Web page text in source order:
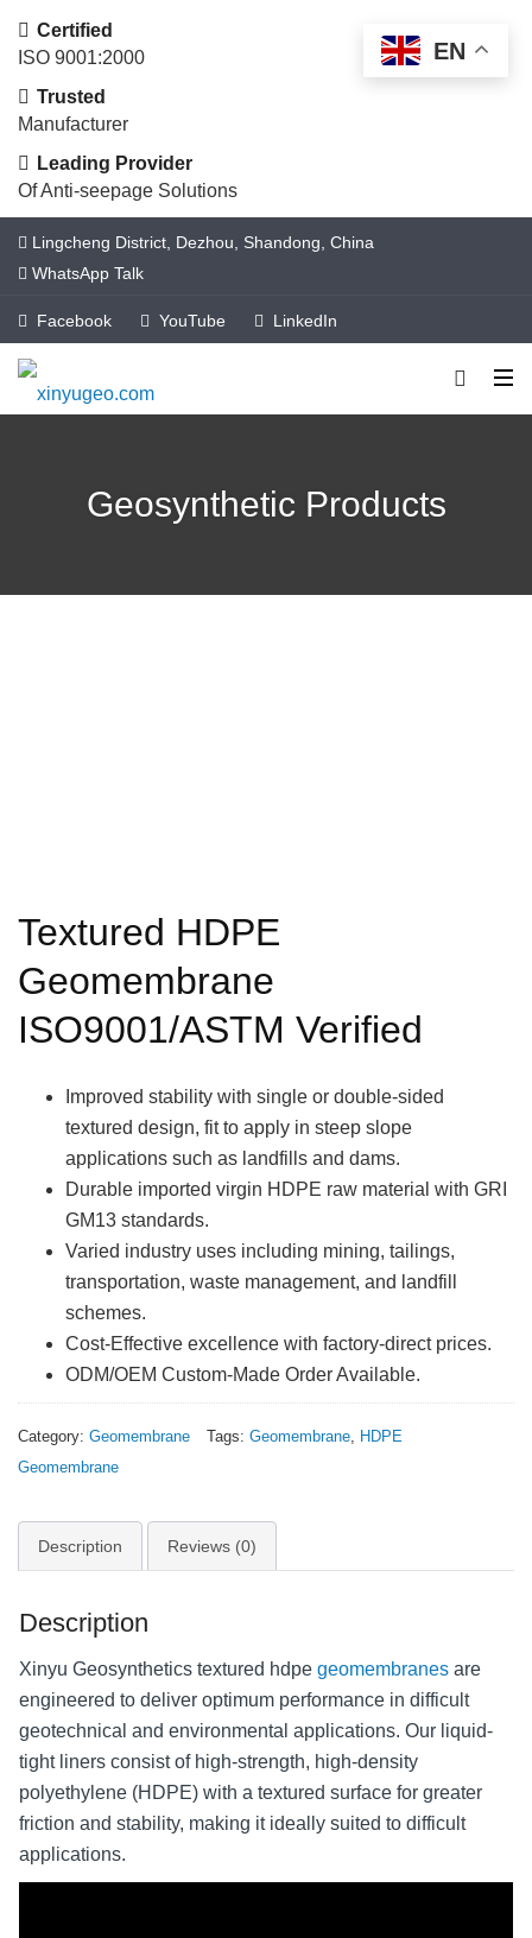
Certified
ISO 9001:2000
Trusted
Manufacturer
Leading Provider
Of Anti-seepage Solutions
Lingcheng District, Dezhou, Shandong, China
WhatsApp Talk
Facebook YouTube LinkedIn
Geosynthetic Products
Textured HDPE
Geomembrane
ISO9001/ASTM Verified
Improved stability with single or double-sided
textured design, fit to apply in steep slope
applications such as landfills and dams.
Durable imported virgin HDPE raw material with GRI
GM13 standards.
Varied industry uses including mining, tailings,
transportation, waste management, and landfill
schemes.
Cost-Effective excellence with factory-direct prices.
ODM/OEM Custom-Made Order Available.
Category: Geomembrane Tags: Geomembrane, HDPE
Geomembrane
Description Reviews (0)
Description
Xinyu Geosynthetics textured hdpe geomembranes are
engineered to deliver optimum performance in difficult
geotechnical and environmental applications. Our liquid-
tight liners consist of high-strength, high-density
polyethylene (HDPE) with a textured surface for greater
friction and stability, making it ideally suited to difficult
applications.
EN